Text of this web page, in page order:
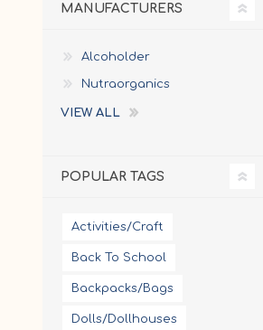
MANUFACTURERS
Alcoholder
Nutraorganics
VIEW ALL
POPULAR TAGS
Activities/Craft
Back To School
Backpacks/Bags
Dolls/Dollhouses